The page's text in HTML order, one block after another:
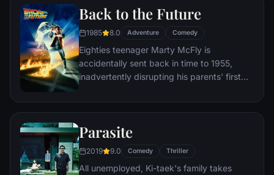
him a new lease on life.
Back to the Future
1985 8.0 Adventure Comedy
Eighties teenager Marty McFly is
accidentally sent back in time to 1955,
inadvertently disrupting his parents' first
romantic interest. Marty must repair the
parents' romance and - with the help of his
return to 1985.
Parasite
2019 9.0 Comedy Thriller
All unemployed, Ki-taek's family takes